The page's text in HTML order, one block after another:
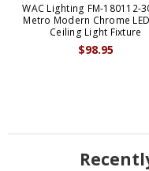
WAC Lighting FM-180112-
Metro Modern Chrome
Ceiling Light Fixture
$98.95